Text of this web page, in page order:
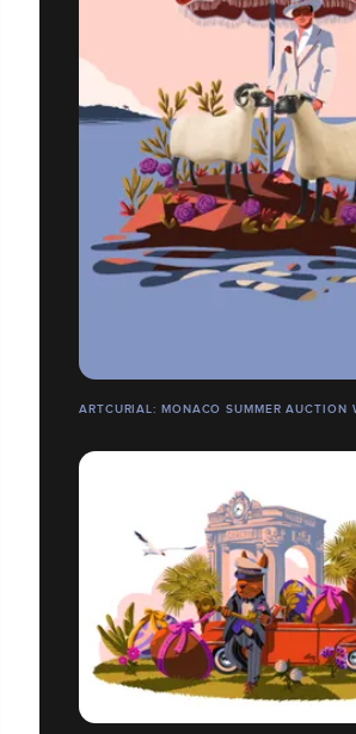
ARTCURIAL: MONACO SUMMER AUCTION